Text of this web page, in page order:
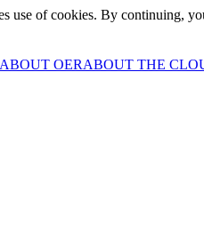
use of cookies. By continuing,
ABOUT OERABOUT THE